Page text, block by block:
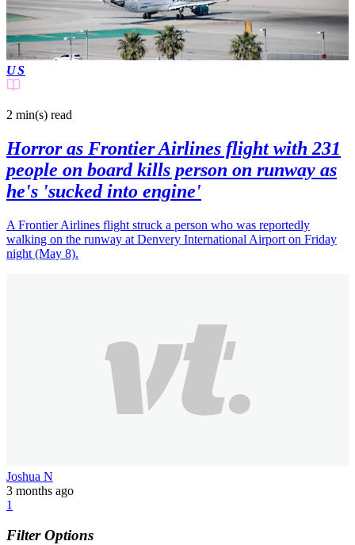
US
2 min(s) read
Horror as Frontier Airlines flight with 231
people on board kills person on runway as
he's 'sucked into engine'
A Frontier Airlines flight struck a person who was reportedly
walking on the runway at Denvery International Airport on Friday
night (May 8).
Joshua N
3 months ago
1
Filter Options